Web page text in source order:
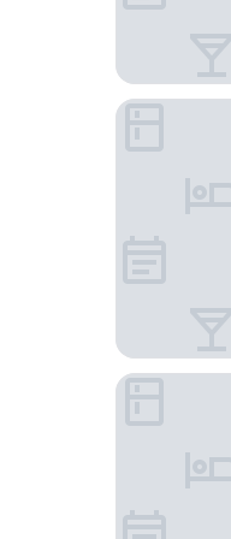
25hours
Lindner